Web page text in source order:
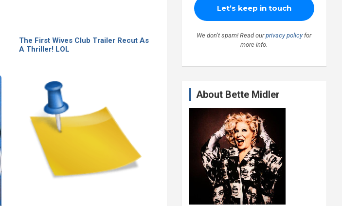
The First Wives Club Trailer Recut As
A Thriller! LOL
We don’t spam! Read ourprivacy policyfor
more info.
About Bette Midler